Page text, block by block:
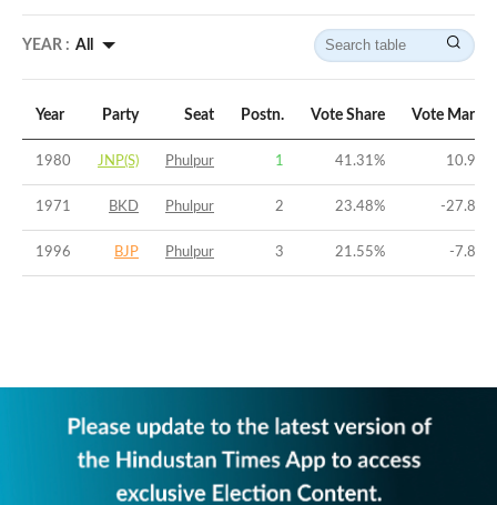
YEAR : All
Year Party Seat Postn. Vote Share Vote Margin
1980 JNP(S) Phulpur 1 41.31% 10.99
1971 BKD Phulpur 2 23.48% -27.85
1996 BJP Phulpur 3 21.55% -7.86